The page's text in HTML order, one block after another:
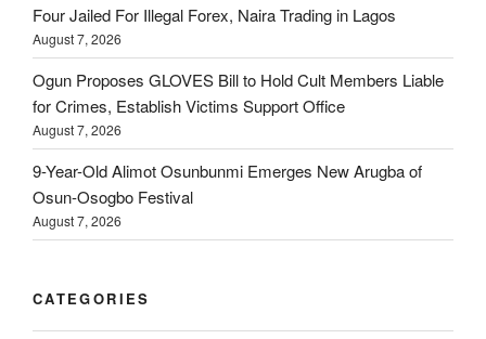
Four Jailed For Illegal Forex, Naira Trading in Lagos
August 7, 2026
Ogun Proposes GLOVES Bill to Hold Cult Members Liable
for Crimes, Establish Victims Support Office
August 7, 2026
9-Year-Old Alimot Osunbunmi Emerges New Arugba of
Osun-Osogbo Festival
August 7, 2026
CATEGORIES